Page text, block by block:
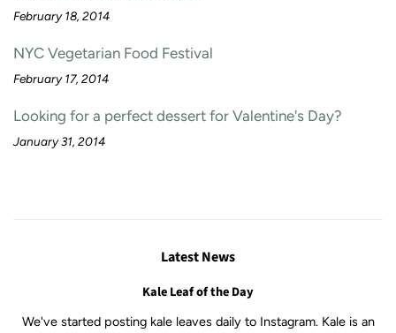
February 18, 2014
NYC Vegetarian Food Festival
February 17, 2014
Looking for a perfect dessert for Valentine's Day?
January 31, 2014
Latest News
Kale Leaf of the Day
We've started posting kale leaves daily to Instagram. Kale is an